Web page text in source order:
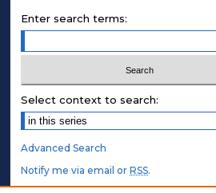
Enter search terms:
Select context to search:
Advanced Search
Notify me via email orRSS.